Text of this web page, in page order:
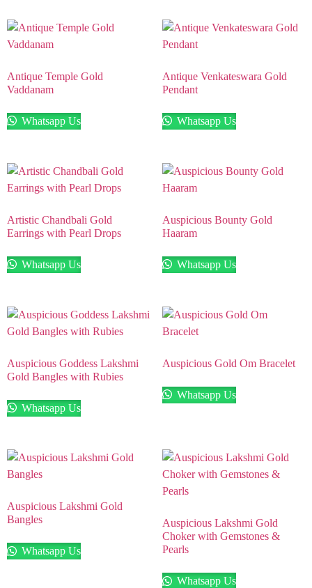
Antique Temple Gold
Vaddanam
Whatsapp Us
Antique Venkateswara Gold
Pendant
Whatsapp Us
Artistic Chandbali Gold
Earrings with Pearl Drops
Whatsapp Us
Auspicious Bounty Gold
Haaram
Whatsapp Us
Auspicious Goddess Lakshmi
Gold Bangles with Rubies
Whatsapp Us
Auspicious Gold Om Bracelet
Whatsapp Us
Auspicious Lakshmi Gold
Bangles
Whatsapp Us
Auspicious Lakshmi Gold
Choker with Gemstones &
Pearls
Whatsapp Us